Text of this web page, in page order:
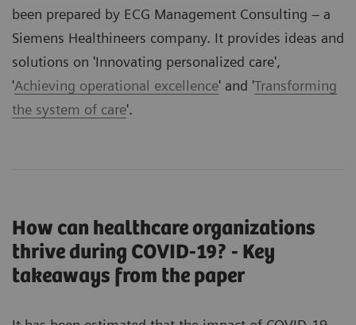
been prepared by ECG Management Consulting – a
Siemens Healthineers company. It provides ideas and
solutions on 'Innovating personalized care',
'Achieving operational excellence' and 'Transforming
the system of care'.
How can healthcare organizations
thrive during COVID-19? - Key
takeaways from the paper